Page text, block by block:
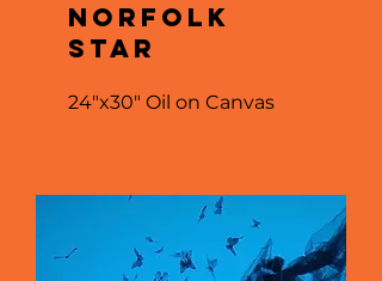
NORFOLK
STAR
24"x30" Oil on Canvas